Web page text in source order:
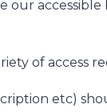
accessible
of access
etc)